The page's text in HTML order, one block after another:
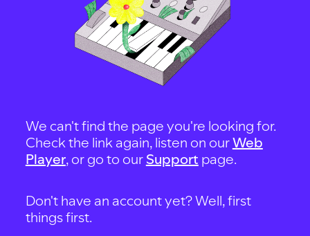
We can't find the page you're looking for.
Check the link again, listen on ourWeb
Player, or go to our Support page.
Don't have an account yet? Well, first
things first.